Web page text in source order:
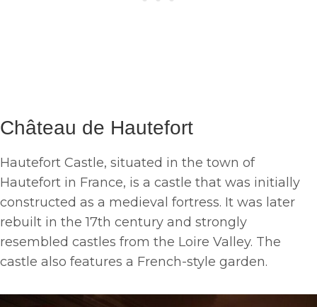
Château de Hautefort
Hautefort Castle, situated in the town of
Hautefort in France, is a castle that was initially
constructed as a medieval fortress. It was later
rebuilt in the 17th century and strongly
resembled castles from the Loire Valley. The
castle also features a French-style garden.